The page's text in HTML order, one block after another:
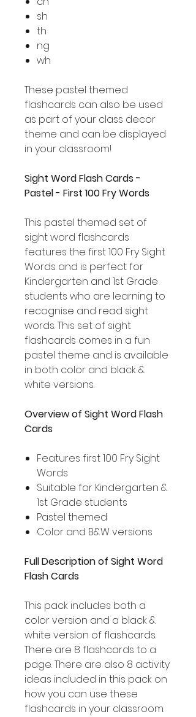
sh
th
ng
wh
These pastel themed
flashcards can also be used
as part of your class decor
theme and can be displayed
in your classroom!
Sight Word Flash Cards -
Pastel - First 100 Fry Words
This pastel themed set of
sight word flashcards
features the first 100 Fry Sight
Words and is perfect for
Kindergarten and 1st Grade
students who are learning to
recognise and read sight
words. This set of sight
flashcards comes in a fun
pastel theme and is available
in both color and black &
white versions.
Overview of Sight Word Flash
Cards
Features first 100 Fry Sight
Words
Suitable for Kindergarten &
1st Grade students
Pastel themed
Color and B&W versions
Full Description of Sight Word
Flash Cards
This pack includes both a
color version and a black &
white version of flashcards.
There are 8 flashcards to a
page. There are also 8 activity
ideas included in this pack on
how you can use these
flashcards in your classroom.